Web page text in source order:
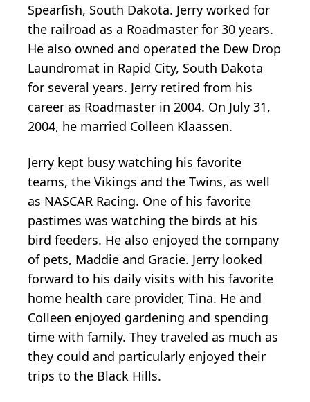
Spearfish, South Dakota. Jerry worked for
the railroad as a Roadmaster for 30 years.
He also owned and operated the Dew Drop
Laundromat in Rapid City, South Dakota
for several years. Jerry retired from his
career as Roadmaster in 2004. On July 31,
2004, he married Colleen Klaassen.
Jerry kept busy watching his favorite
teams, the Vikings and the Twins, as well
as NASCAR Racing. One of his favorite
pastimes was watching the birds at his
bird feeders. He also enjoyed the company
of pets, Maddie and Gracie. Jerry looked
forward to his daily visits with his favorite
home health care provider, Tina. He and
Colleen enjoyed gardening and spending
time with family. They traveled as much as
they could and particularly enjoyed their
trips to the Black Hills.